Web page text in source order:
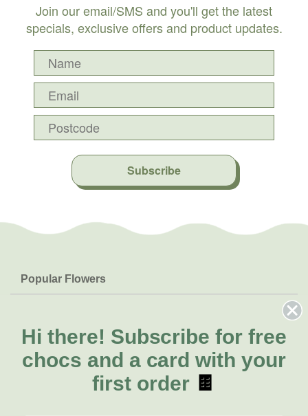
Join our email/SMS and you'll get the latest
specials, exclusive offers and product updates.
Subscribe
Popular Flowers
Lilies
Natives
FAQs
Delivery
About Us
About Fresh Flowers
Call for help or order
Hi there! Subscribe for free
chocs and a card with your
first order 🍫